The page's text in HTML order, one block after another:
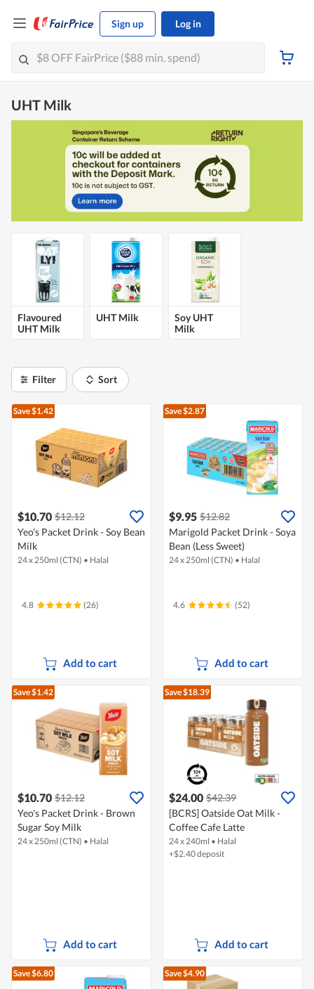
Sign up Log in
UHT Milk
Flavoured
UHT Milk
UHT Milk
Soy UHT
Milk
Filter Sort
Save $1.42
$10.70 $12.12
Yeo's Packet Drink - Soy Bean
Milk
24 x 250ml (CTN) • Halal
4.8 (26)
Add to cart
Save $2.87
$9.95 $12.82
Marigold Packet Drink - Soya
Bean (Less Sweet)
24 x 250ml (CTN) • Halal
4.6 (52)
Add to cart
Save $1.42
$10.70 $12.12
Yeo's Packet Drink - Brown
Sugar Soy Milk
24 x 250ml (CTN) • Halal
Add to cart
Save $18.39
$24.00 $42.39
[BCRS] Oatside Oat Milk -
Coffee Cafe Latte
24 x 240ml • Halal
+$2.40 deposit
Add to cart
Save $6.80 Save $4.90